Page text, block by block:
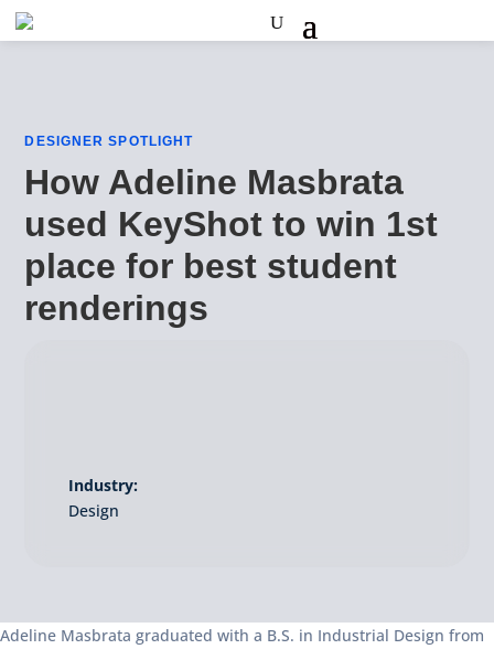
DESIGNER SPOTLIGHT
How Adeline Masbrata
used KeyShot to win 1st
place for best student
renderings
Industry:
Design
Adeline Masbrata graduated with a B.S. in Industrial Design from